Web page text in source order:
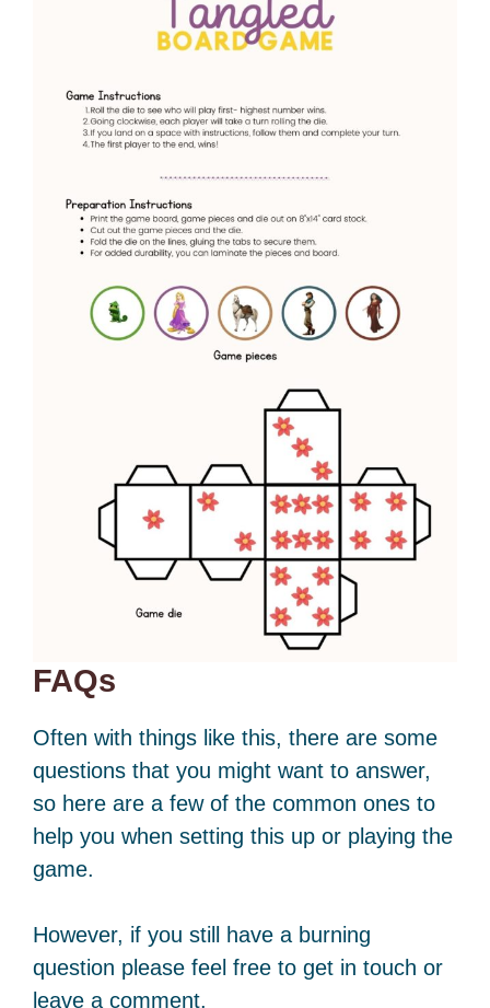
FAQs
Often with things like this, there are some
questions that you might want to answer,
so here are a few of the common ones to
help you when setting this up or playing the
game.
However, if you still have a burning
question please feel free to get in touch or
leave a comment.